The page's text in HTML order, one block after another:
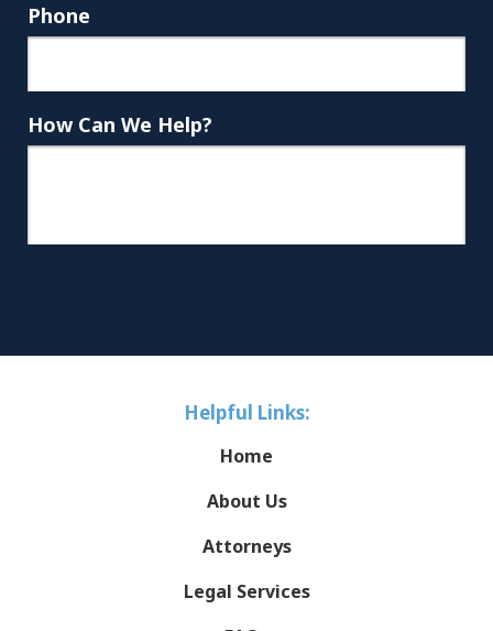
Phone
How Can We Help?
Helpful Links:
Home
About Us
Attorneys
Legal Services